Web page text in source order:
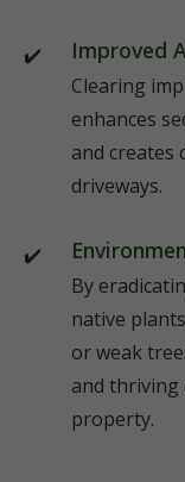
Improved
Clearing
enhances
and creates
driveways.
By
native
or weak
and thriving
property.